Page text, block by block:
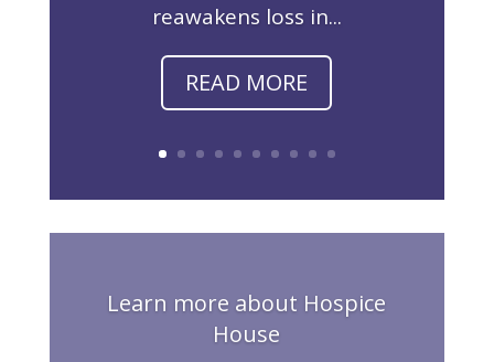
reawakens loss in...
READ MORE
Learn more about Hospice
House